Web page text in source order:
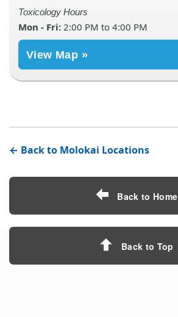
Toxicology Hours
Mon - Fri: 2:00 PM to 4:00 PM
View Map »
← Back to Molokai Locations
Back to Home
Back to Top